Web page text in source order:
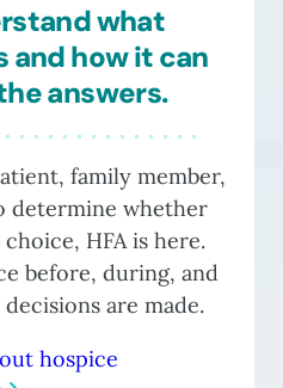
what
and how it can
answers.
family member,
determine whether
HFA is here.
before, during, and
are made.
hospice